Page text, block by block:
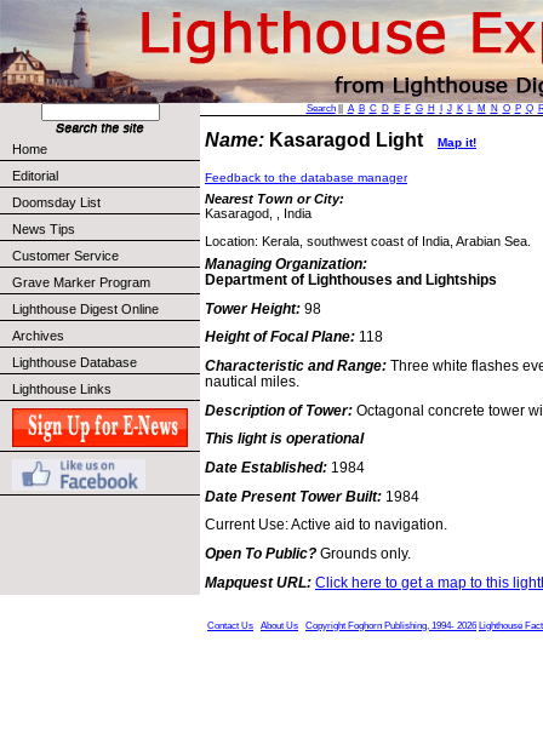
Home
Editorial
Doomsday List
News Tips
Customer Service
Grave Marker Program
Lighthouse Digest Online
Archives
Lighthouse Database
Lighthouse Links
Search|| A B C D E F G H J K L M N O P Q
Name: Kasaragod Light Map it!
Feedback to the database manager
Nearest Town or City:
Kasaragod, , India
Location: Kerala, southwest coast of India, Arabian Sea.
Managing Organization:
Department of Lighthouses and Lightships
Tower Height: 98
Height of Focal Plane: 118
Characteristic and Range: Three white flashes
nautical miles.
Description of Tower: Octagonal concrete tower
This light is operational
Date Established: 1984
Date Present Tower Built: 1984
Current Use: Active aid to navigation.
Open To Public? Grounds only.
Mapquest URL: Click here to get a map to this
Contact Us About Us Copyright Foghorn Publishing, 1994- 2026 Lighthouse